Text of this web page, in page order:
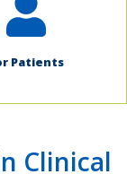
Patients
Clinical